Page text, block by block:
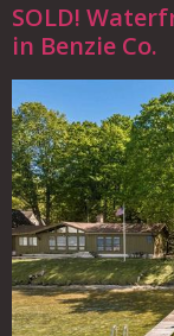
SOLD!
in Benzie Co.